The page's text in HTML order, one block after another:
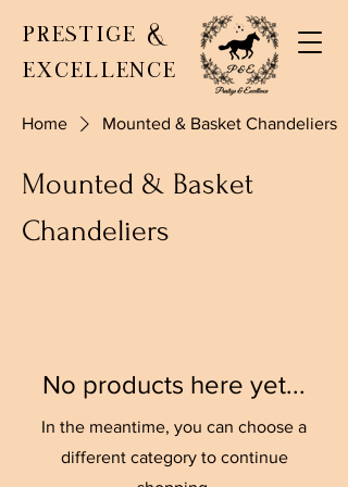
PRESTIGE &
EXCELLENCE
Home Mounted & Basket Chandeliers
Mounted & Basket
Chandeliers
No products here yet...
In the meantime, you can choose a
different category to continue